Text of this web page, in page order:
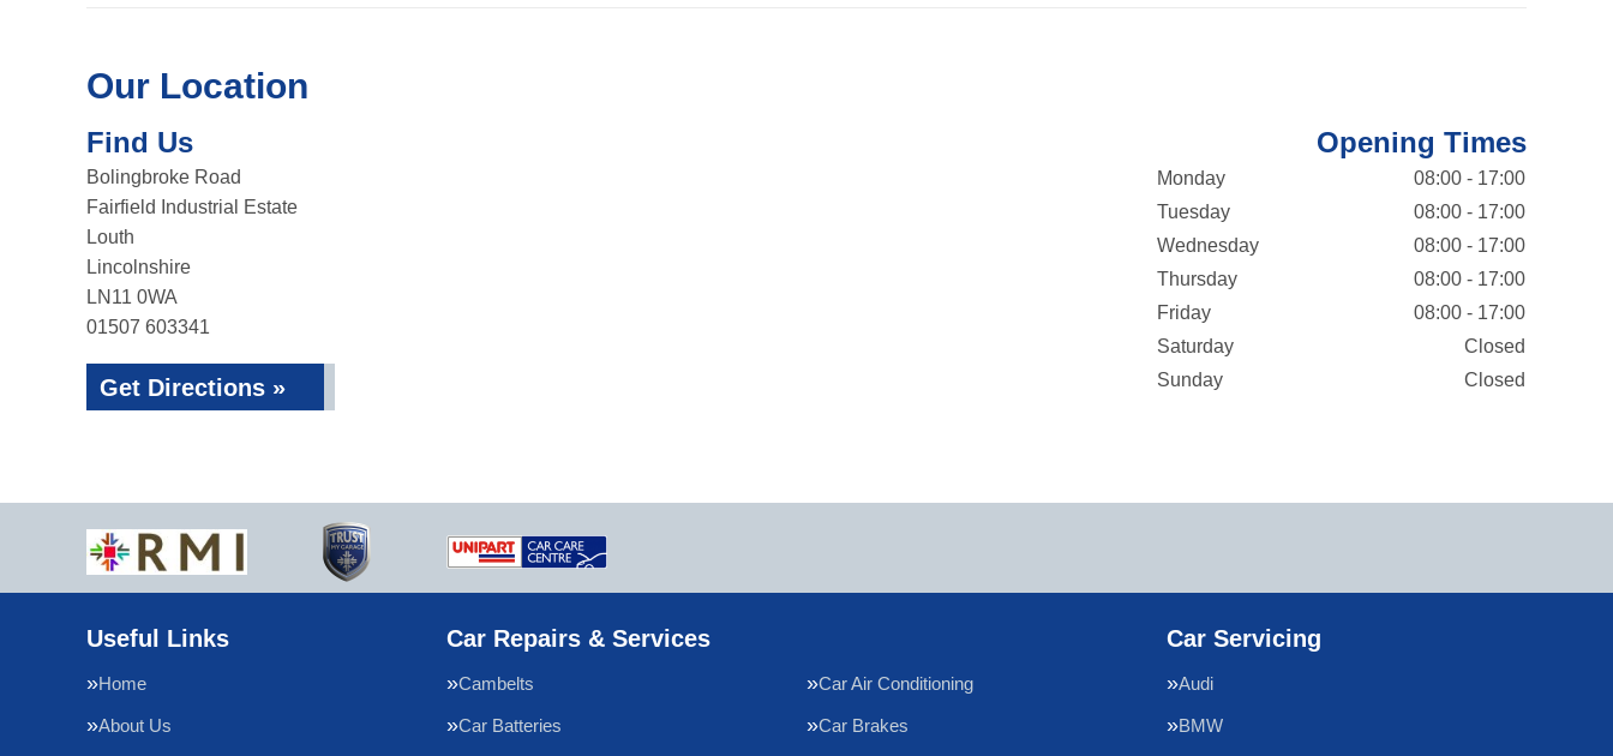
Our Location
Find Us
Bolingbroke Road
Fairfield Industrial Estate
Louth
Lincolnshire
LN11 0WA
01507 603341
Get Directions »
Opening Times
Monday
08:00 - 17:00
Tuesday
08:00 - 17:00
Wednesday
08:00 - 17:00
Thursday
08:00 - 17:00
Friday
08:00 - 17:00
Saturday
Closed
Sunday
Closed
Useful Links
Home
About Us
Car Repairs & Services
Cambelts Car Air Conditioning
Car Batteries Car Brakes
Car Servicing
Audi
BMW